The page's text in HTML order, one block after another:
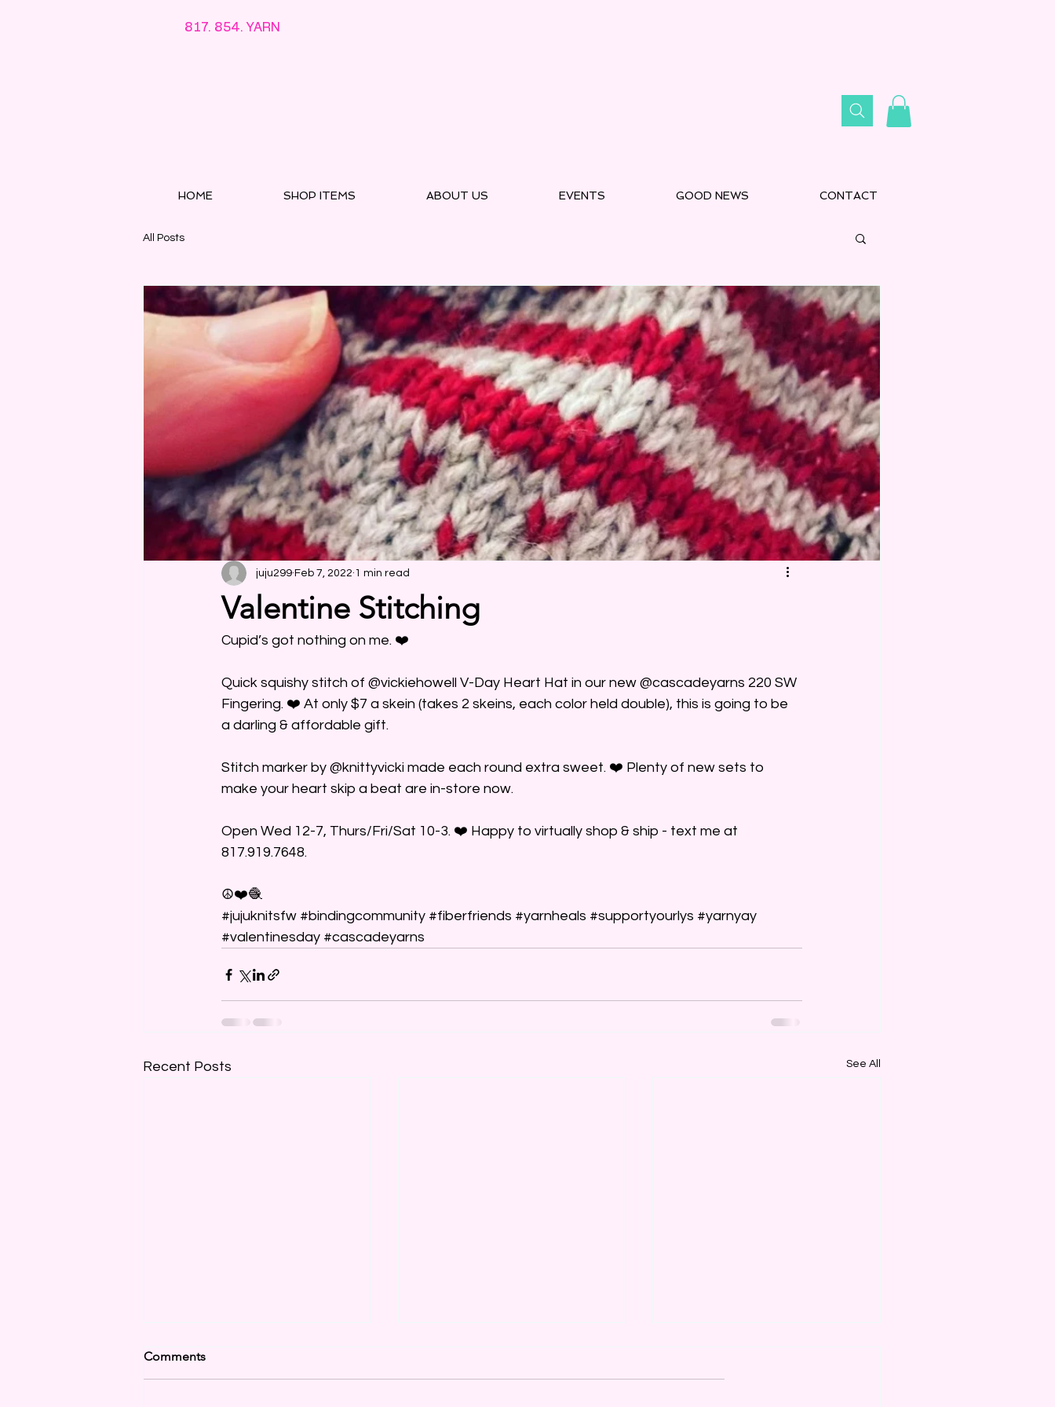
817. 854. YARN
HOME SHOP ITEMS ABOUT US EVENTS GOOD NEWS CONTACT
All Posts
Valentine Stitching
juju299 Feb 7, 2022 1 min read
Cupid’s got nothing on me. ❤️
Quick squishy stitch of @vickiehowell V-Day Heart Hat in our new @cascadeyarns 220 SW
Fingering. ❤️ At only $7 a skein (takes 2 skeins, each color held double), this is going to be
a darling & affordable gift.
Stitch marker by @knittyvicki made each round extra sweet. ❤️ Plenty of new sets to
make your heart skip a beat are in-store now.
Open Wed 12-7, Thurs/Fri/Sat 10-3. ❤️ Happy to virtually shop & ship - text me at
817.919.7648.
☮️❤️🧶
#jujuknitsfw #bindingcommunity #fiberfriends #yarnheals #supportyourlys #yarnyay
#valentinesday #cascadeyarns
Recent Posts See All
Comments